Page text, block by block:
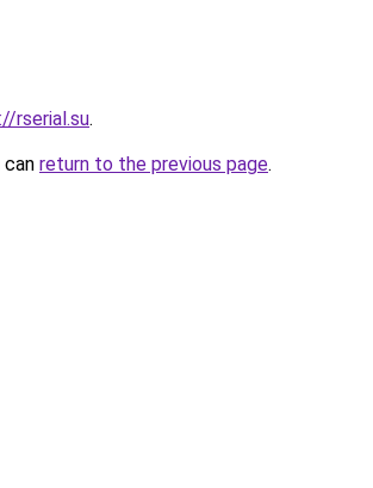
rserial.su.
return to the previous page.